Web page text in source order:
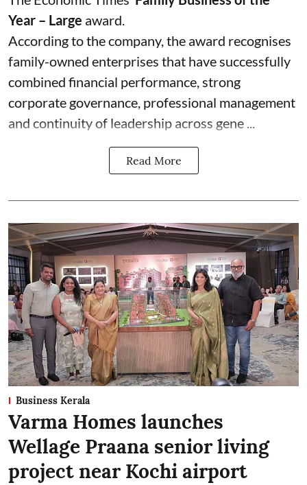
Year – Large award.
According to the company, the award recognises
family-owned enterprises that have successfully
combined financial performance, strong
corporate governance, professional management
and continuity of leadership across gene ...
Read More
Business Kerala
Varma Homes launches
Wellage Praana senior living
project near Kochi airport